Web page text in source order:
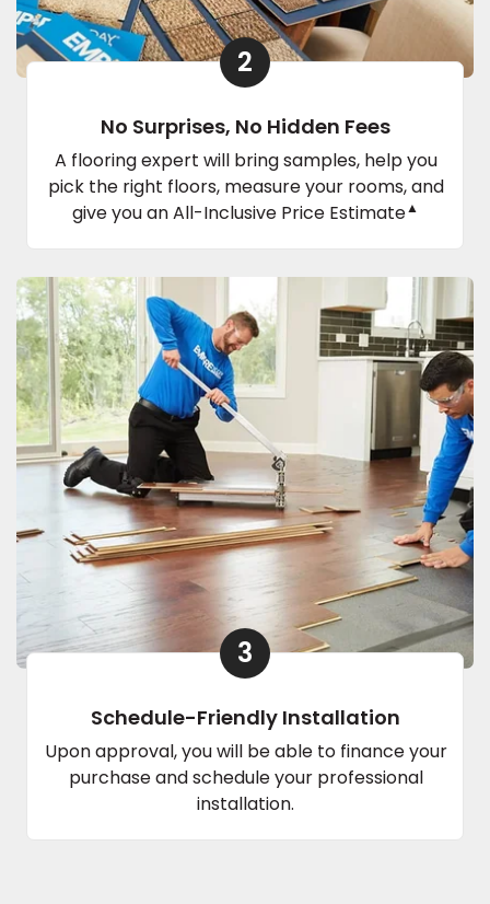
2
No Surprises, No Hidden Fees
A flooring expert will bring samples, help you
pick the right floors, measure your rooms, and
give you an All-Inclusive Price Estimate▲
3
Schedule-Friendly Installation
Upon approval, you will be able to finance your
purchase and schedule your professional
installation.